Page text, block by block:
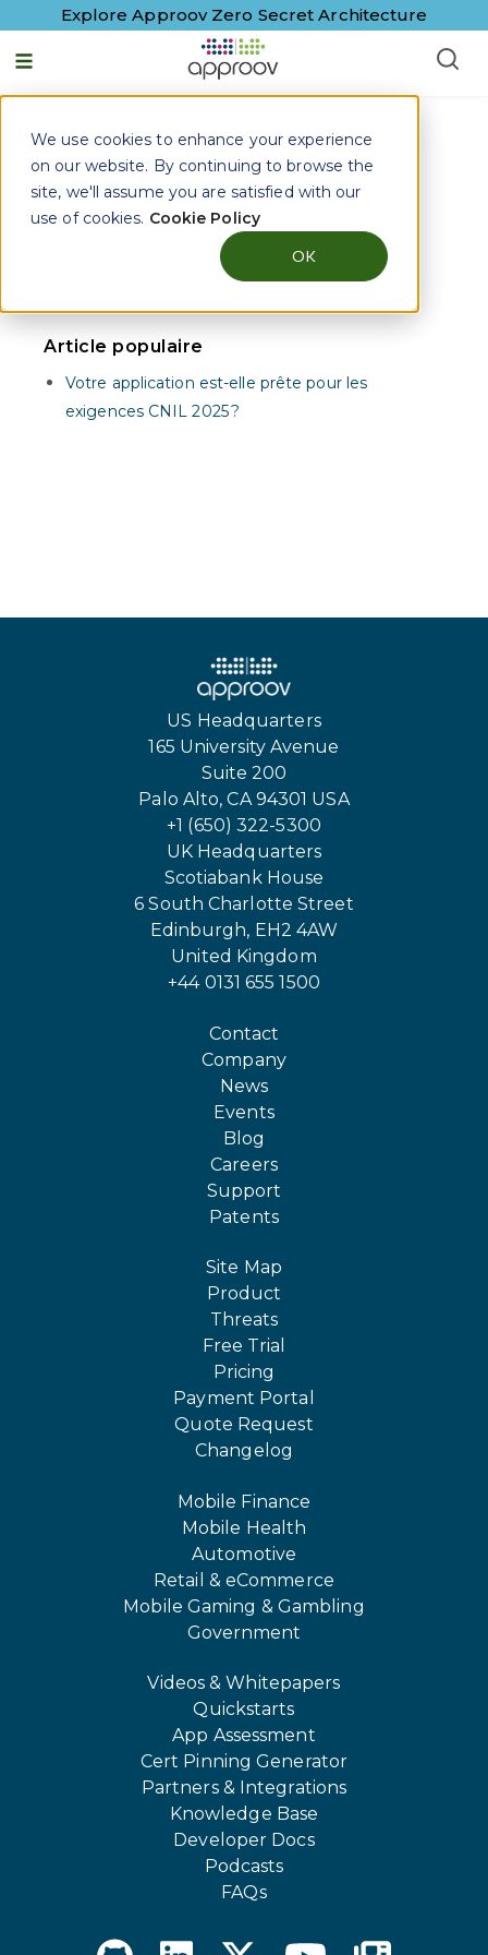
We use cookies to enhance your experience
on our website. By continuing to browse the
site, we'll assume you are satisfied with our
use of cookies. Cookie Policy
OK
Explore Approov Zero Secret Architecture
Français - France
Approov Blogs onRasp
Articles sur
Article populaire
Votre application est-elle prête pour les
exigences CNIL 2025 ?
US Headquarters
165 University Avenue
Suite 200
Palo Alto, CA 94301 USA
+1 (650) 322-5300
UK Headquarters
Scotiabank House
6 South Charlotte Street
Edinburgh, EH2 4AW
United Kingdom
+44 0131 655 1500
Contact
Company
News
Events
Blog
Careers
Support
Patents
Site Map
Product
Threats
Free Trial
Pricing
Payment Portal
Quote Request
Changelog
Mobile Finance
Mobile Health
Automotive
Retail & eCommerce
Mobile Gaming & Gambling
Government
Videos & Whitepapers
Quickstarts
App Assessment
Cert Pinning Generator
Partners & Integrations
Knowledge Base
Developer Docs
Podcasts
FAQs